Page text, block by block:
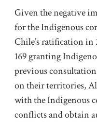
Given the negative
for the Indigenous
Chile’s ratification
169 granting
previous
on their territories,
with the Indigenous
conflicts and obtain